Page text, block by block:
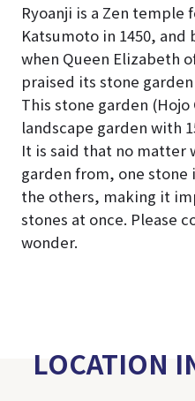
Ryoanji is a Zen temple
Katsumoto in 1450,
when Queen Elizabeth
praised its stone
This stone garden (Hojo
landscape garden with
It is said that no matter
garden from, one stone
the others, making it
stones at once. Please
wonder.
LOCATION